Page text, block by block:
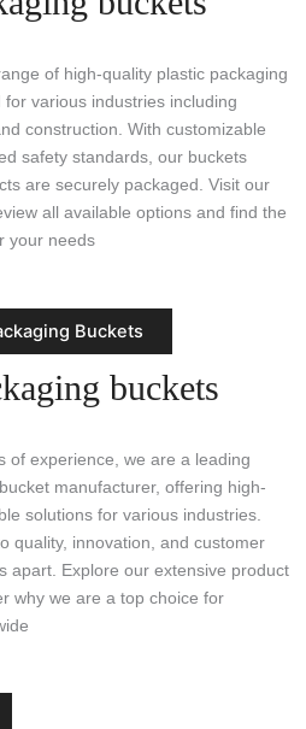
of high-quality plastic packaging
for various industries including
construction. With customizable
safety standards, our buckets
are securely packaged. Visit our
all available options and find the
your needs
Buckets
buckets
of experience, we are a leading
manufacturer, offering high-
solutions for various industries.
quality, innovation, and customer
apart. Explore our extensive product
why we are a top choice for